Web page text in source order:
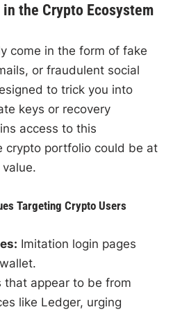
the Crypto Ecosystem
come in the form of fake
or fraudulent social
to trick you into
keys or recovery
access to this
crypto portfolio could be at
Targeting Crypto Users
Imitation login pages
that appear to be from
like Ledger, urging